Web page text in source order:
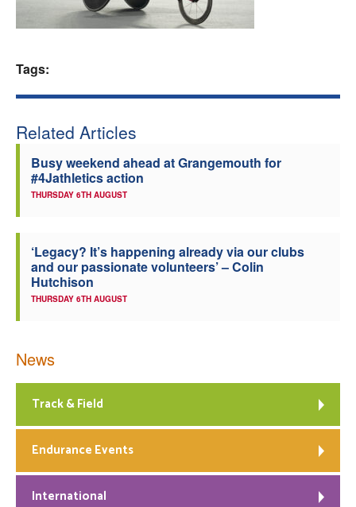
Welfare
Tags:
Related Articles
Busy weekend ahead at Grangemouth for
#4Jathletics action
THURSDAY 6TH AUGUST
‘Legacy? It’s happening already via our clubs
and our passionate volunteers’ – Colin
Hutchison
THURSDAY 6TH AUGUST
News
Track & Field
Endurance Events
International